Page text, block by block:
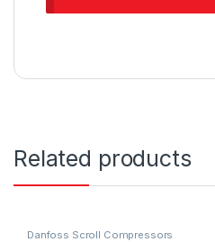
Related products
Danfoss Scroll Compressors